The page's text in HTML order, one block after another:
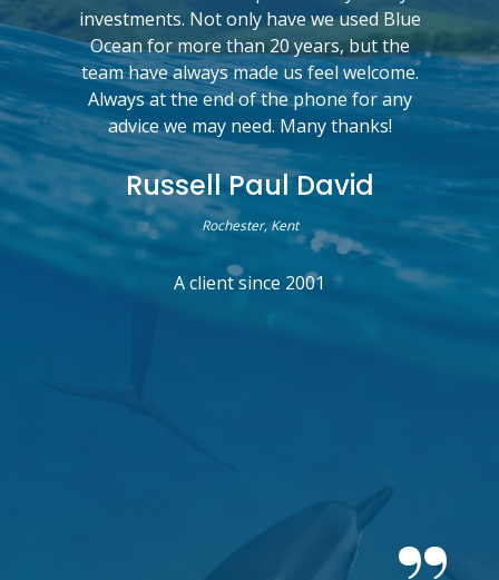
investments. Not only have we used Blue
Ocean for more than 20 years, but the
team have always made us feel welcome.
Always at the end of the phone for any
advice we may need. Many thanks!
Russell Paul David
Rochester, Kent
A client since 2001